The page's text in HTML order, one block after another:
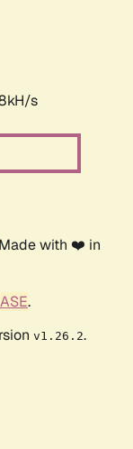
s
with ❤️ in
.
v1.26.2.